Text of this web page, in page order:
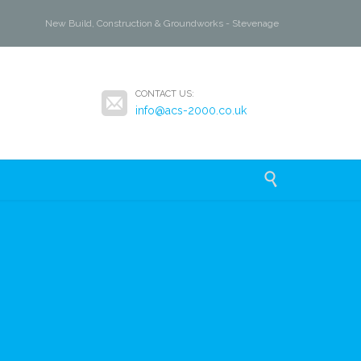
New Build, Construction & Groundworks - Stevenage
 CONTACT US:
info@acs-2000.co.uk
